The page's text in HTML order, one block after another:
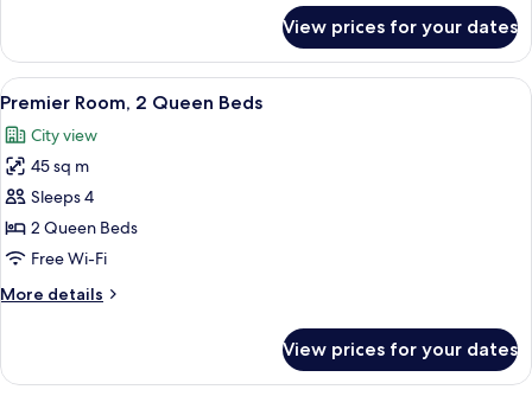
Room,
King
View prices for your dates
View
all
photos
for
Premier
Room,
2
Beds
A hotel room with two beds, a sofa,
8
Premier Room, 2 Queen Beds
City view
45 sq m
Sleeps 4
2 Queen Beds
Free Wi-Fi
More details
More
Room,
View prices for your dates